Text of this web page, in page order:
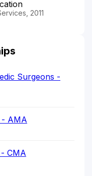
2011
Surgeons -
- AMA
CMA